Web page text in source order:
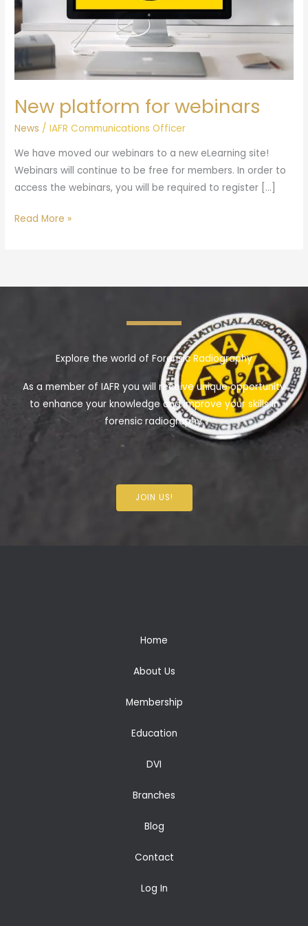
New platform for webinars
News /IAFR Communications Officer
We have moved our webinars to a new eLearning site!
Webinars will continue to be free for members. In order to
access the webinars, you will be required to register […]
Read More »
Explore the world of Forensic Radiography
As a member of IAFR you will receive unique opportunity
to enhance your knowledge and improve your skills in
forensic radiography.
JOIN US!
Home
About Us
Membership
Education
DVI
Branches
Blog
Contact
Log In